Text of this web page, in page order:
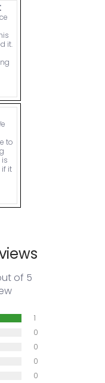
it.
to
if it
of 5
1
0
0
0
0